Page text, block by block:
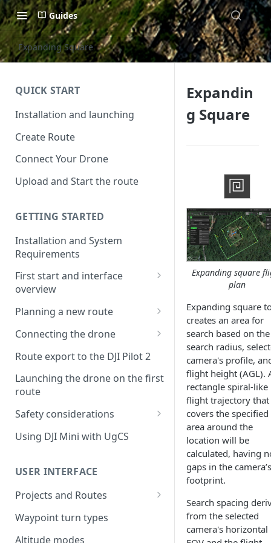
Guides
Expanding Square
QUICK START
Installation and launching
Create Route
Connect Your Drone
Upload and Start the route
GETTING STARTED
Installation and System
Requirements
First start and interface
overview
License activation/deactivation
Planning a new route
Planning a sample
photogrammetry route
Connecting the drone
Connecting UgCS for DJI to
UgCS
Connecting DJI Pilot 2 to UgCS
Connecting UgCS Companion
to UgCS
Connecting HereLink to UgCS
UgCS Cloud connection
Route export to the DJI Pilot 2
Launching the drone on the first
route
Safety considerations
Failsafe settings
Using DJI Mini with UgCS
USER INTERFACE
Projects and Routes
Project
Route
Waypoint turn types
Altitude modes
Expandin
g Square
Expanding square
plan
Expanding square
creates an area for
search based on the
search radius,
camera's profile,
flight height (AGL).
rectangle spiral-like
flight trajectory that
covers the specified
area around the
location will be
calculated, having
gaps in the camera’s
footprint.
Search spacing
from the selected
camera's horizontal